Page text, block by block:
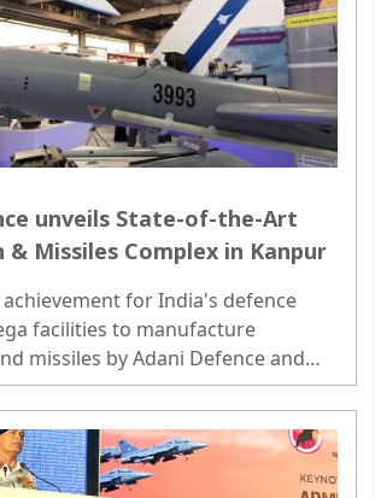
unveils State-of-the-Art
Missiles Complex in Kanpur
for India's defence
facilities to manufacture
missiles by Adani Defence and
of India's leading private defence